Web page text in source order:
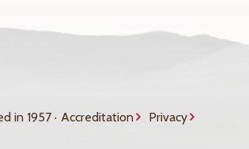
in 1957 · Accreditation Privacy